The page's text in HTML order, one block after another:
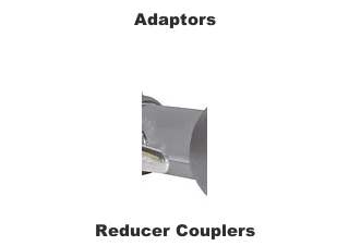
Adaptors
Reducer Couplers